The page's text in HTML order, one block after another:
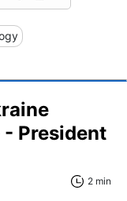
President
2 min